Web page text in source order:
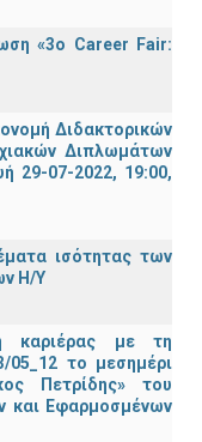
«3ο Career Fair:
Διδακτορικών
Διπλωμάτων
29-07-2022, 19:00,
ισότητας των
Η/Υ
καριέρας με τη
05_12 το μεσημέρι
Πετρίδης» του
και Εφαρμοσμένων